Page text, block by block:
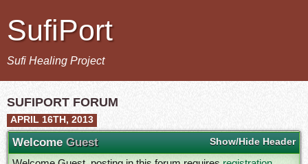
SufiPort
Sufi Healing Project
SUFIPORT FORUM
APRIL 16TH, 2013
WelcomeGuest Show/Hide Header